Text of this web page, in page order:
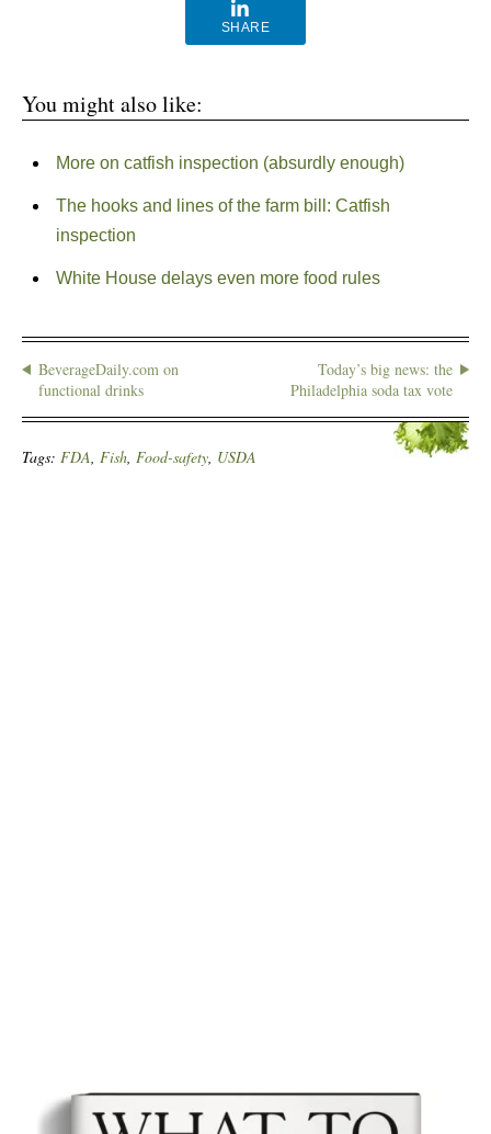
SHARE
You might also like:
More on catfish inspection (absurdly enough)
The hooks and lines of the farm bill: Catfish
inspection
White House delays even more food rules
BeverageDaily.com on
functional drinks
Today’s big news: the
Philadelphia soda tax vote
Tags: FDA, Fish, Food-safety, USDA